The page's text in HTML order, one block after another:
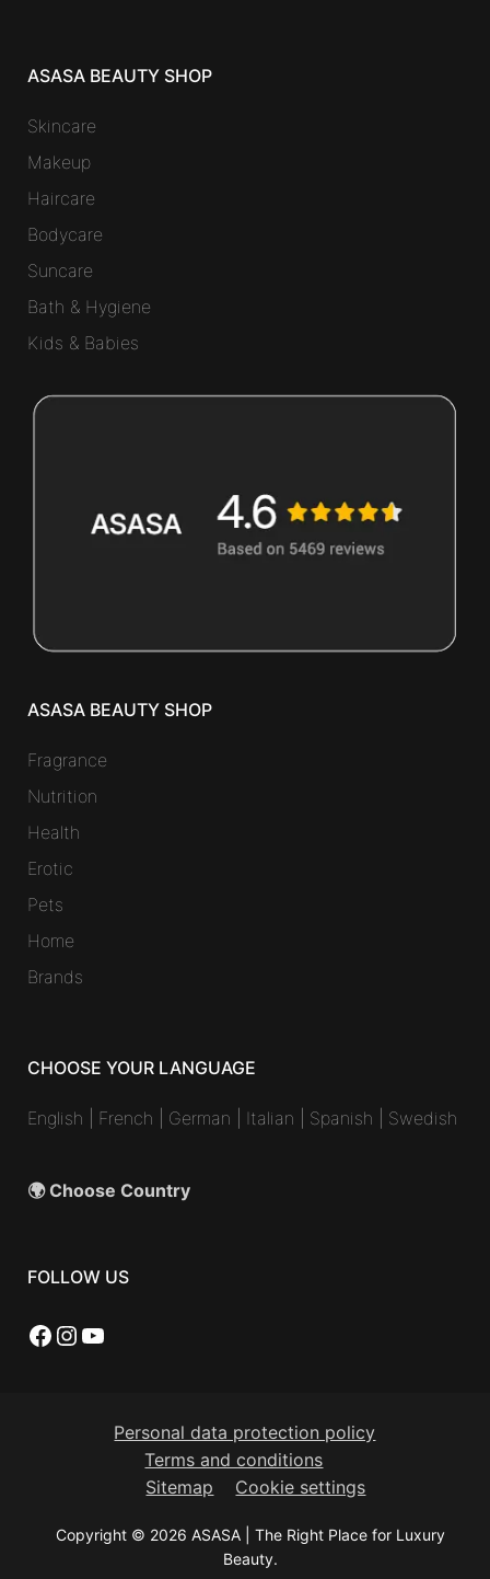
ASASA BEAUTY SHOP
Skincare
Makeup
Haircare
Bodycare
Suncare
Bath & Hygiene
Kids & Babies
ASASA BEAUTY SHOP
Fragrance
Nutrition
Health
Erotic
Pets
Home
Brands
CHOOSE YOUR LANGUAGE
English French German Italian Spanish Swedish
🌍 Choose Country
FOLLOW US
Facebook
Instagram
YouTube
Personal data protection policy
Terms and conditions
Sitemap
Cookie settings
Copyright © 2026 ASASA | The Right Place for Luxury
Beauty.